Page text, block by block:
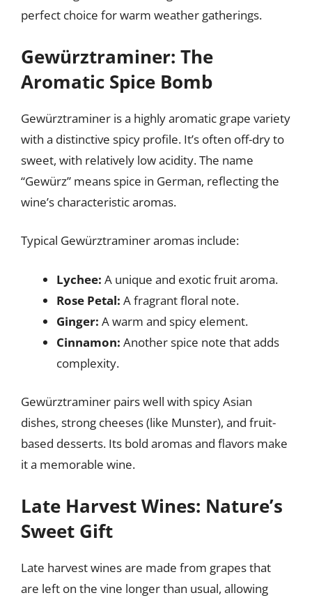
perfect choice for warm weather gatherings.
Gewürztraminer: The
Aromatic Spice Bomb
Gewürztraminer is a highly aromatic grape variety
with a distinctive spicy profile. It’s often off-dry to
sweet, with relatively low acidity. The name
“Gewürz” means spice in German, reflecting the
wine’s characteristic aromas.
Typical Gewürztraminer aromas include:
Lychee: A unique and exotic fruit aroma.
Rose Petal: A fragrant floral note.
Ginger: A warm and spicy element.
Cinnamon: Another spice note that adds
complexity.
Gewürztraminer pairs well with spicy Asian
dishes, strong cheeses (like Munster), and fruit-
based desserts. Its bold aromas and flavors make
it a memorable wine.
Late Harvest Wines: Nature’s
Sweet Gift
Late harvest wines are made from grapes that
are left on the vine longer than usual, allowing